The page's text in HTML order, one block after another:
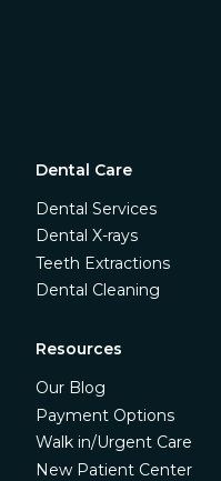
Dental Care
Dental Services
Dental X-rays
Teeth Extractions
Dental Cleaning
Resources
Our Blog
Payment Options
Walk in/Urgent Care
New Patient Center